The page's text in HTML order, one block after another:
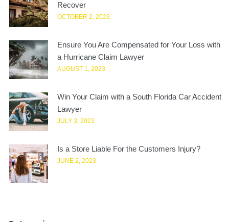
Recover
OCTOBER 2, 2023
Ensure You Are Compensated for Your Loss with
a Hurricane Claim Lawyer
AUGUST 1, 2023
Win Your Claim with a South Florida Car Accident
Lawyer
JULY 3, 2023
Is a Store Liable For the Customers Injury?
JUNE 2, 2023